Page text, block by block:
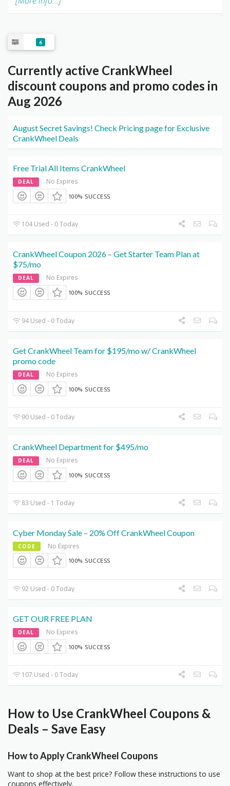
6
Currently active CrankWheel
discount coupons and promo codes in
Aug 2026
August Secret Savings! Check Pricing page for Exclusive
CrankWheel Deals
Free Trial All Items CrankWheel
DEAL No Expires
100% SUCCESS
104 Used - 0 Today
CrankWheel Coupon 2026 – Get Starter Team Plan at
$75/mo
DEAL No Expires
100% SUCCESS
94 Used - 0 Today
Get CrankWheel Team for $195/mo w/ CrankWheel
promo code
DEAL No Expires
100% SUCCESS
90 Used - 0 Today
CrankWheel Department for $495/mo
DEAL No Expires
100% SUCCESS
83 Used - 1 Today
Cyber Monday Sale – 20% Off CrankWheel Coupon
CODE No Expires
100% SUCCESS
92 Used - 0 Today
GET OUR FREE PLAN
DEAL No Expires
100% SUCCESS
107 Used - 0 Today
How to Use CrankWheel Coupons &
Deals – Save Easy
How to Apply CrankWheel Coupons
Want to shop at the best price? Follow these instructions to use
coupons effectively.